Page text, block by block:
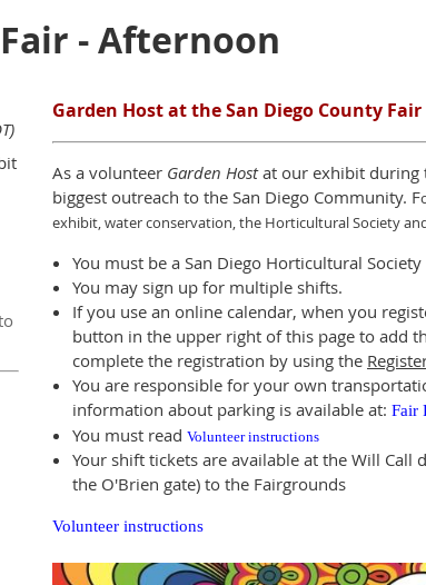
- Afternoon
Garden Host at the San Diego County Fair
As a volunteer Garden Hostat our exhibit during
biggest outreach to the San Diego Community. F
exhibit, water conservation, the Horticultural Society
You must be a San Diego Horticultural
You may sign up for multiple shifts.
If you use an online calendar, when you
button in the upper right of this page to add
complete the registration by using the
You are responsible for your own
information about parking is available at: Fair
You must read Volunteer instructions
Your shift tickets are available at the Will Call
the O'Brien gate) to the Fairgrounds
Volunteer instructions